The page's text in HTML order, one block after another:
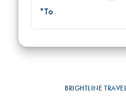
*To
BRIGHTLINE